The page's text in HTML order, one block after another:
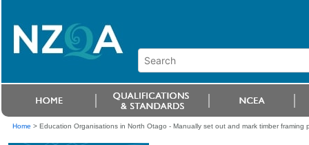
Home > Education Organisations in North Otago - Manually set out and mark timber framing